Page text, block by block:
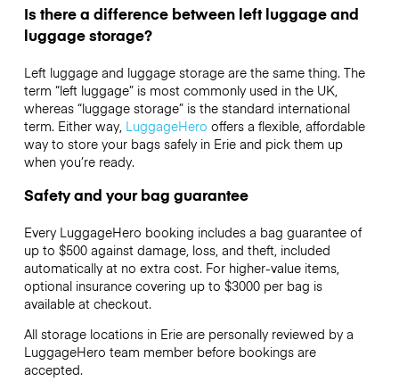
Is there a difference between left luggage and
luggage storage?
Left luggage and luggage storage are the same thing. The
term “left luggage” is most commonly used in the UK,
whereas “luggage storage” is the standard international
term. Either way, LuggageHero offers a flexible, affordable
way to store your bags safely in Erie and pick them up
when you’re ready.
Safety and your bag guarantee
Every LuggageHero booking includes a bag guarantee of
up to $500 against damage, loss, and theft, included
automatically at no extra cost. For higher-value items,
optional insurance covering up to $3000per bag is
available at checkout.
All storage locations in Erie are personally reviewed by a
LuggageHero team member before bookings are
accepted.